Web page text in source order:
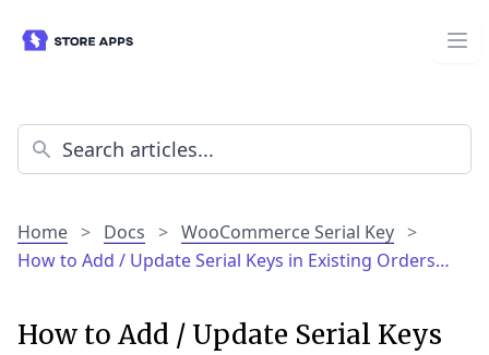
Home > Docs > WooCommerce Serial Key >
How to Add / Update Serial Keys in Existing Orders…
How to Add / Update Serial Keys